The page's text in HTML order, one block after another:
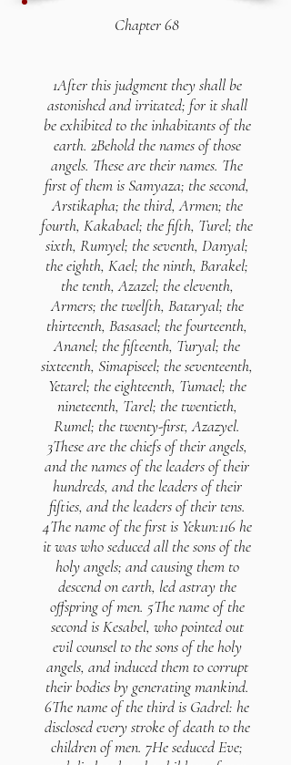
Chapter 68
1After this judgment they shall be
astonished and irritated; for it shall
be exhibited to the inhabitants of the
earth. 2Behold the names of those
angels. These are their names. The
first of them is Samyaza; the second,
Arstikapha; the third, Armen; the
fourth, Kakabael; the fifth, Turel; the
sixth, Rumyel; the seventh, Danyal;
the eighth, Kael; the ninth, Barakel;
the tenth, Azazel; the eleventh,
Armers; the twelfth, Bataryal; the
thirteenth, Basasael; the fourteenth,
Ananel; the fifteenth, Turyal; the
sixteenth, Simapiseel; the seventeenth,
Yetarel; the eighteenth, Tumael; the
nineteenth, Tarel; the twentieth,
Rumel; the twenty-first, Azazyel.
3These are the chiefs of their angels,
and the names of the leaders of their
hundreds, and the leaders of their
fifties, and the leaders of their tens.
4The name of the first is Yekun:116 he
it was who seduced all the sons of the
holy angels; and causing them to
descend on earth, led astray the
offspring of men. 5The name of the
second is Kesabel, who pointed out
evil counsel to the sons of the holy
angels, and induced them to corrupt
their bodies by generating mankind.
6The name of the third is Gadrel: he
disclosed every stroke of death to the
children of men. 7He seduced Eve;